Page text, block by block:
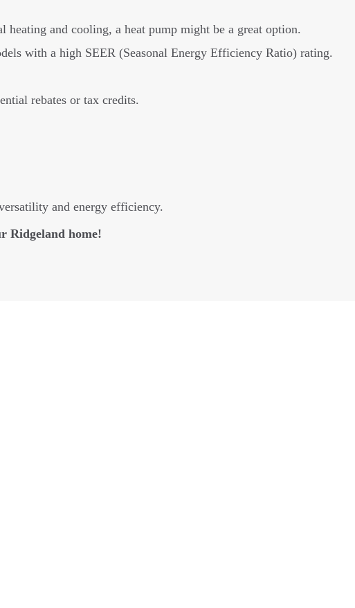
and cooling, a heat pump might be a great option.
with a high SEER (Seasonal Energy Efficiency Ratio) rating.
rebates or tax credits.
and energy efficiency.
Ridgeland home!